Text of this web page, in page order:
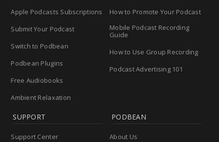
Apple Podcasts Subscriptions
Submit Your Podcast
Switch to Podbean
Podbean Plugins
Free Audiobooks
Ambient Relaxation
How to Promote Your Podcast
Mobile Podcast Recording
Guide
How to Use Group Recording
Podcast Advertising 101
SUPPORT
Support Center
PODBEAN
About Us